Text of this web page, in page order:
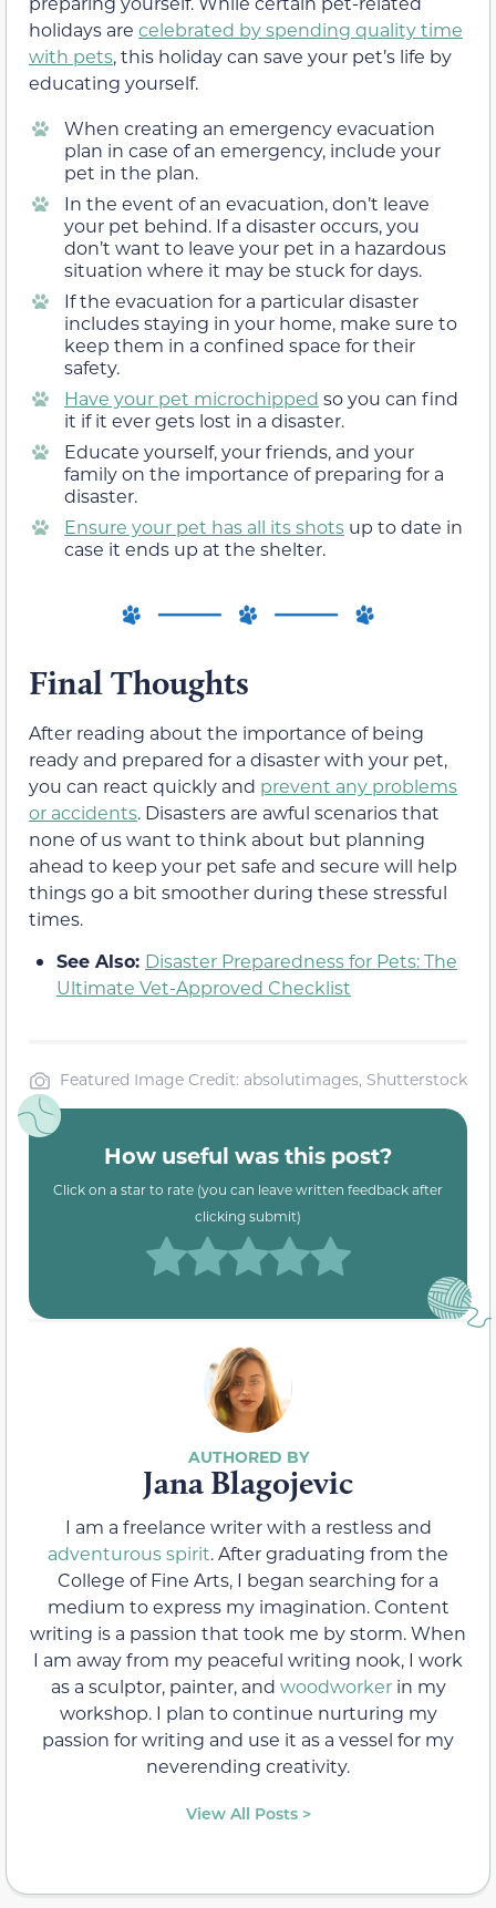
holidays are celebrated by spending quality time
with pets, this holiday can save your pet’s life by
educating yourself.
When creating an emergency evacuation
plan in case of an emergency, include your
pet in the plan.
In the event of an evacuation, don’t leave
your pet behind. If a disaster occurs, you
don’t want to leave your pet in a hazardous
situation where it may be stuck for days.
If the evacuation for a particular disaster
includes staying in your home, make sure to
keep them in a confined space for their
safety.
Have your pet microchipped so you can find
it if it ever gets lost in a disaster.
Educate yourself, your friends, and your
family on the importance of preparing for a
disaster.
Ensure your pet has all its shots up to date in
case it ends up at the shelter.
Final Thoughts
After reading about the importance of being
ready and prepared for a disaster with your pet,
you can react quickly and prevent any problems
or accidents. Disasters are awful scenarios that
none of us want to think about but planning
ahead to keep your pet safe and secure will help
things go a bit smoother during these stressful
times.
See Also: Disaster Preparedness for Pets: The
Ultimate Vet-Approved Checklist
Featured Image Credit: absolutimages, Shutterstock
How useful was this post?
Click on a star to rate (you can leave written feedback after
clicking submit)
Jana Blagojevic
I am a freelance writer with a restless and
adventurous spirit. After graduating from the
College of Fine Arts, I began searching for a
medium to express my imagination. Content
writing is a passion that took me by storm. When
I am away from my peaceful writing nook, I work
as a sculptor, painter, and woodworkerin my
workshop. I plan to continue nurturing my
passion for writing and use it as a vessel for my
neverending creativity.
View All Posts >